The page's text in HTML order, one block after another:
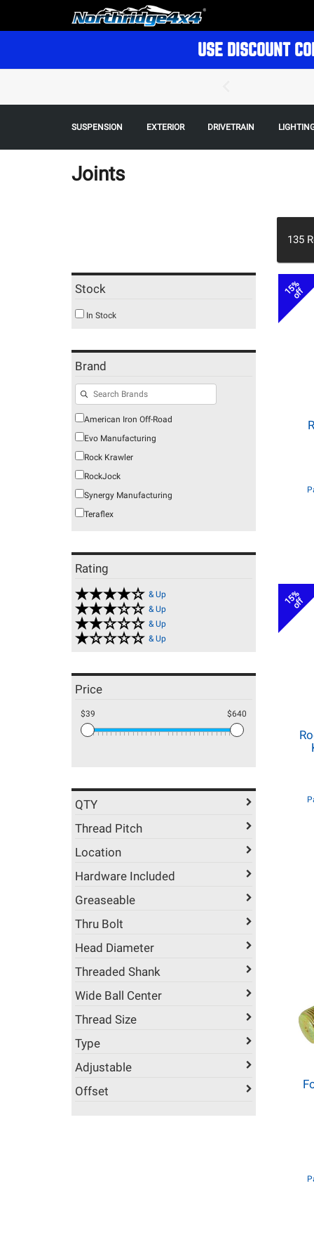
USE DISCOUNT
SUSPENSION EXTERIOR DRIVETRAIN
Joints
135
Stock
In Stock
Brand
American Iron Off-Road
Evo Manufacturing
Rock Krawler
RockJock
Synergy Manufacturing
Teraflex
Rating
& Up
& Up
& Up
& Up
Price
$39 $640
QTY
Thread Pitch
Location
Hardware Included
Greaseable
Thru Bolt
Head Diameter
Threaded Shank
Wide Ball Center
Thread Size
Type
Adjustable
Offset
15%
off
15%
off